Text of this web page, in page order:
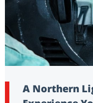
A Northern